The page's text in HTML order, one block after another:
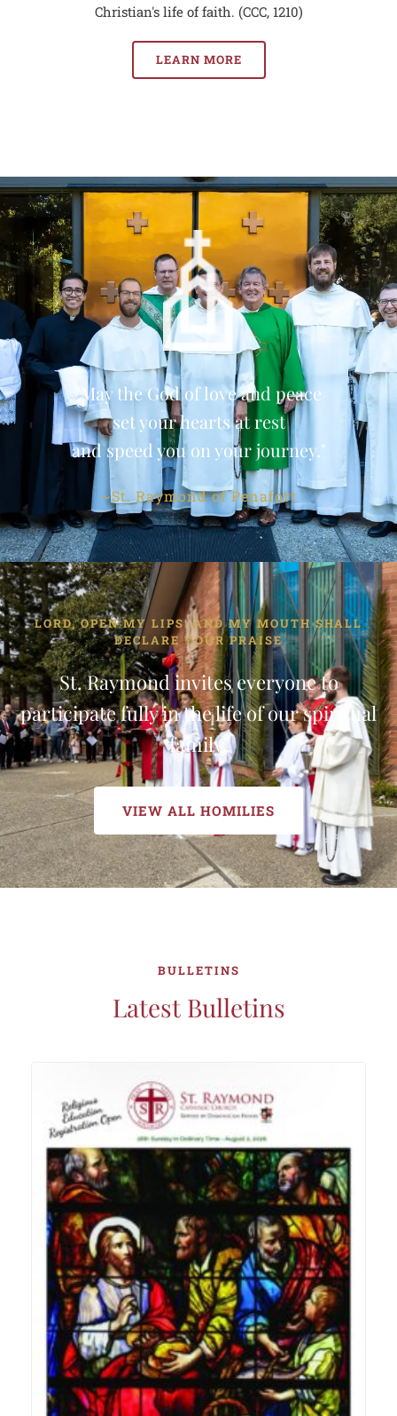
Christian's life of faith. (CCC, 1210)
LEARN MORE
"May the God of love and peace
set your hearts at rest
and speed you on your journey."
~St. Raymond of Penafort
LORD, OPEN MY LIPS. AND MY MOUTH SHALL
DECLARE YOUR PRAISE
St. Raymond invites everyone to
participate fully in the life of our spiritual
family.
VIEW ALL HOMILIES
BULLETINS
Latest Bulletins